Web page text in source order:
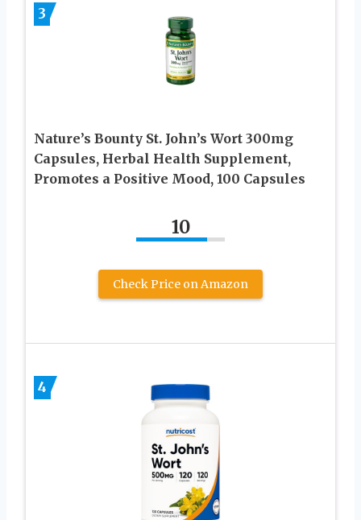
3
Nature’s Bounty St. John’s Wort 300mg
Capsules, Herbal Health Supplement,
Promotes a Positive Mood, 100 Capsules
10
Check Price on Amazon
4